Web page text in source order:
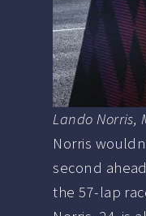
Lando Norris,
Norris
second
the 57-lap